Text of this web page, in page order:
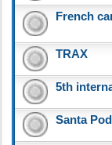
French
TRAX
5th
Santa